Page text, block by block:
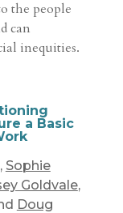
the people
can
inequities.
a Basic
, Sophie
Goldvale,
Doug